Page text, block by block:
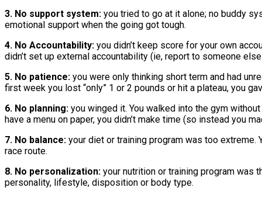
3. No support system: you tried to go at it alone; no buddy
emotional support when the going got tough.
4. No Accountability: you didn’t keep score for your own
didn’t set up external accountability (ie, report to someone
5. No patience: you were only thinking short term and had
first week you lost “only” 1 or 2 pounds or hit a plateau, you
6. No planning: you winged it. You walked into the gym
have a menu on paper, you didn’t make time (so instead you
7. No balance: your diet or training program was too extreme.
race route.
8. No personalization: your nutrition or training program was
personality, lifestyle, disposition or body type.